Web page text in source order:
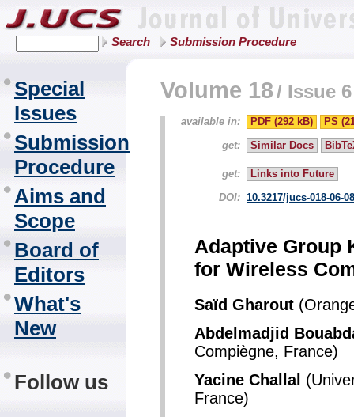
Search Submission Procedure
Special
Issues
Submission
Procedure
Aims and
Scope
Board of
Editors
What's
New
Follow us
Volume 18/ Issue 6
available in: PDF (292 kB)
PS
get:
Similar Docs
get:
Links into Future
DOI: 10.3217/jucs-018-06-
Adaptive Group
for Wireless
Saïd Gharout
Abdelmadjid
Compiègne, France)
Yacine Challal
France)